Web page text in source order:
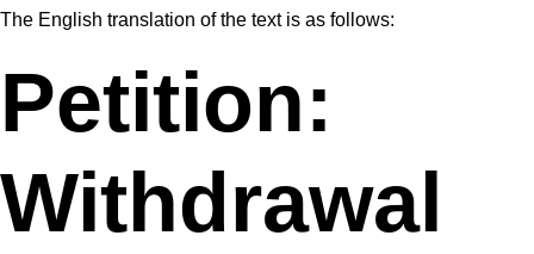
The English translation of the text is as follows:
Petition:
Withdrawal